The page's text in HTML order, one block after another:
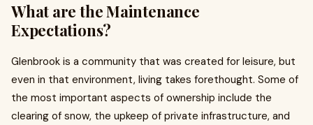
What are the Maintenance
Expectations?
Glenbrook is a community that was created for leisure, but
even in that environment, living takes forethought. Some of
the most important aspects of ownership include the
clearing of snow, the upkeep of private infrastructure, and